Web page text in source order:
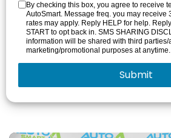
By checking this box, you agree to receive
AutoSmart. Message freq. you may receive
rates may apply. Reply HELP for help.
START to opt back in. SMS SHARING
information will be shared with third parties/
marketing/promotional purposes at anytime.